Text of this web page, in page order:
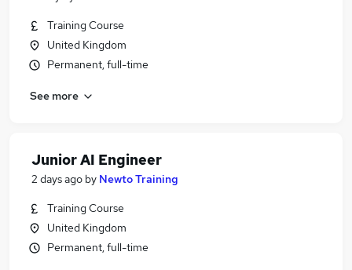
Training Course
United Kingdom
Permanent, full-time
See more
Junior AI Engineer
2 days ago by Newto Training
Training Course
United Kingdom
Permanent, full-time